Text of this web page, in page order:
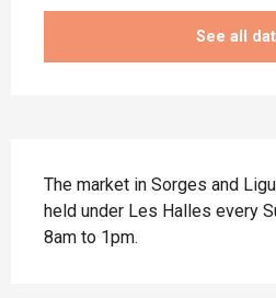
See all
The market in Sorges and
held under Les Halles every
8am to 1pm.